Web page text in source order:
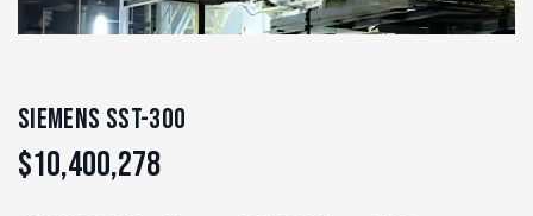
Siemens SST-300
$10,400,278